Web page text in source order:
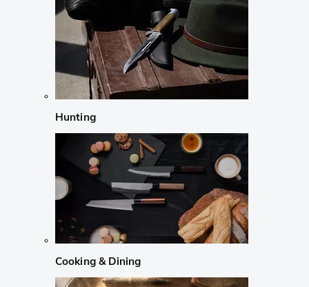
Hunting
Cooking & Dining